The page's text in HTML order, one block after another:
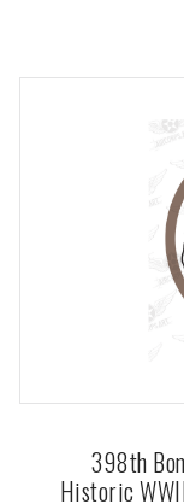
398th
Historic